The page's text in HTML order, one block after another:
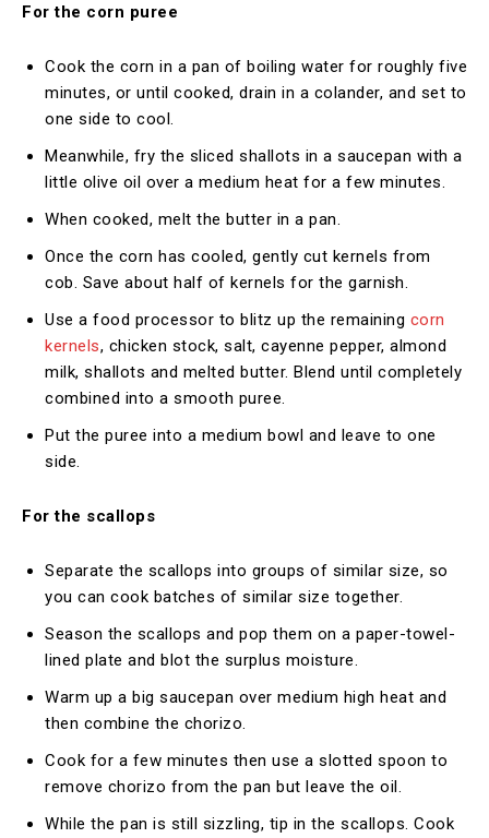
For the corn puree
Cook the corn in a pan of boiling water for roughly five
minutes, or until cooked, drain in a colander, and set to
one side to cool.
Meanwhile, fry the sliced shallots in a saucepan with a
little olive oil over a medium heat for a few minutes.
When cooked, melt the butter in a pan.
Once the corn has cooled, gently cut kernels from
cob. Save about half of kernels for the garnish.
Use a food processor to blitz up the remaining corn
kernels, chicken stock, salt, cayenne pepper, almond
milk, shallots and melted butter. Blend until completely
combined into a smooth puree.
Put the puree into a medium bowl and leave to one
side.
For the scallops
Separate the scallops into groups of similar size, so
you can cook batches of similar size together.
Season the scallops and pop them on a paper-towel-
lined plate and blot the surplus moisture.
Warm up a big saucepan over medium high heat and
then combine the chorizo.
Cook for a few minutes then use a slotted spoon to
remove chorizo from the pan but leave the oil.
While the pan is still sizzling, tip in the scallops. Cook